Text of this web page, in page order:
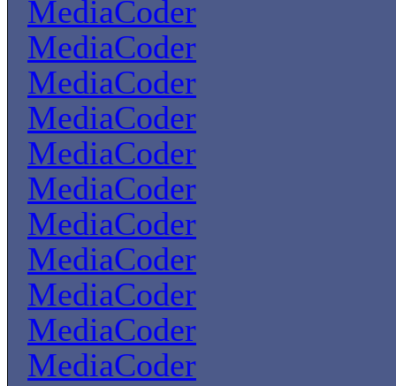
MediaCoder
MediaCoder
MediaCoder
MediaCoder
MediaCoder
MediaCoder
MediaCoder
MediaCoder
MediaCoder
MediaCoder
MediaCoder